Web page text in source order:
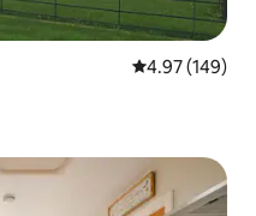
4.97 out of 5
4.97 (149)